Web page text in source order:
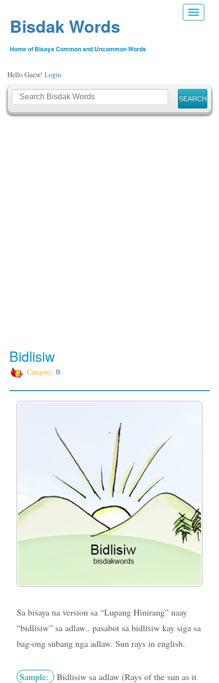
Toggle
Bisdak Words
Home of Bisaya Common and Uncommon Words
Hello Guest! Login
Bidlisiw
Category: B
Sa bisaya na version sa “Lupang Hinirang” naay
“bidlisiw” sa adlaw.. pasabot sa bidlisiw kay siga sa
bag-ong subang nga adlaw. Sun rays in english.
Sample:
Bidlisiw sa adlaw (Rays of the sun as it